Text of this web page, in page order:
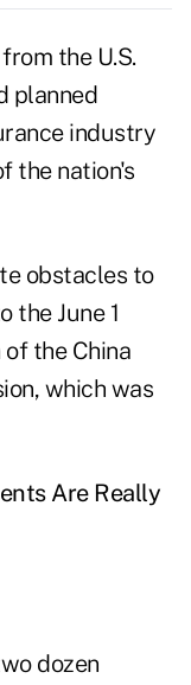
the U.S.
planned
industry
the nation's
obstacles to
the June 1
the China
which was
Are Really
dozen